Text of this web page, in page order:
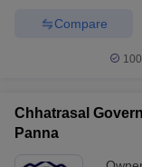
Compare
Chhatrasal
Panna